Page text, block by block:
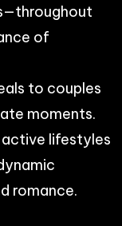
of
to couples
moments.
lifestyles
romance.